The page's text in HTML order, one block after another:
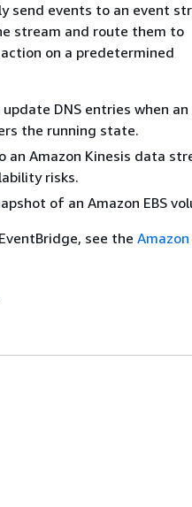
send events to an event
stream and route them to
on a predetermined
DNS entries when an
the running state.
an Amazon Kinesis data
risks.
of an Amazon EBS
see the Amazon